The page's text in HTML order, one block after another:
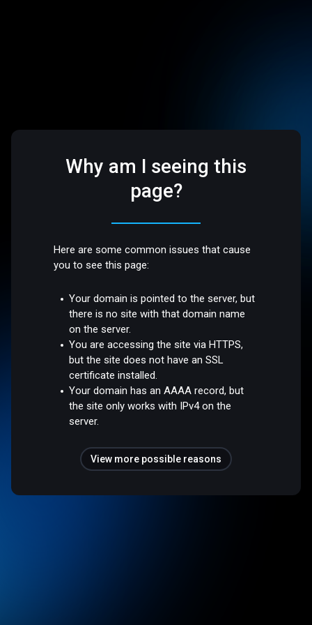
Why am I seeing this
page?
Here are some common issues that cause
you to see this page:
Your domain is pointed to the server, but
there is no site with that domain name
on the server.
You are accessing the site via HTTPS,
but the site does not have an SSL
certificate installed.
Your domain has an AAAA record, but
the site only works with IPv4 on the
server.
View more possible reasons